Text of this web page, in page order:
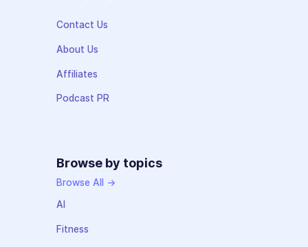
Contact Us
About Us
Affiliates
Podcast PR
Browse by topics
Browse All →
AI
Fitness